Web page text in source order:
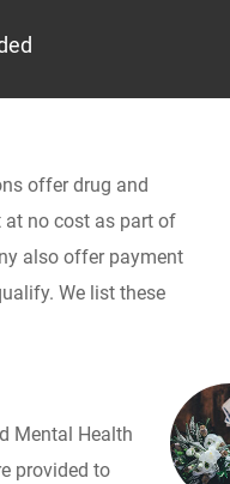
offer drug and
at no cost as part of
also offer payment
We list these
Mental Health
provided to